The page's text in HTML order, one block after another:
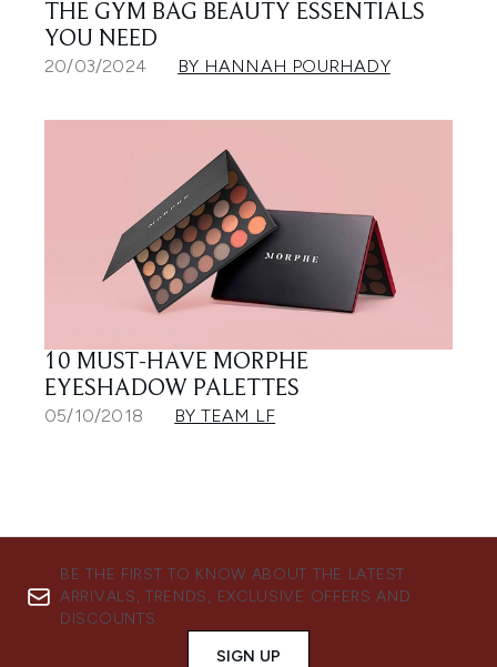
THE GYM BAG BEAUTY ESSENTIALS
YOU NEED
20/03/2024 BY HANNAH POURHADY
10 MUST-HAVE MORPHE
EYESHADOW PALETTES
05/10/2018 BY TEAM LF
BE THE FIRST TO KNOW ABOUT THE LATEST
ARRIVALS, TRENDS, EXCLUSIVE OFFERS AND
DISCOUNTS.
SIGN UP